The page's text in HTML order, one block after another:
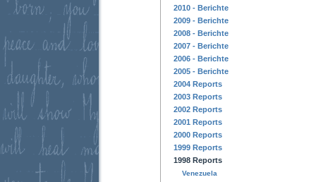
2010 - Berichte
2009 - Berichte
2008 - Berichte
2007 - Berichte
2006 - Berichte
2005 - Berichte
2004 Reports
2003 Reports
2002 Reports
2001 Reports
2000 Reports
1999 Reports
1998 Reports
Venezuela